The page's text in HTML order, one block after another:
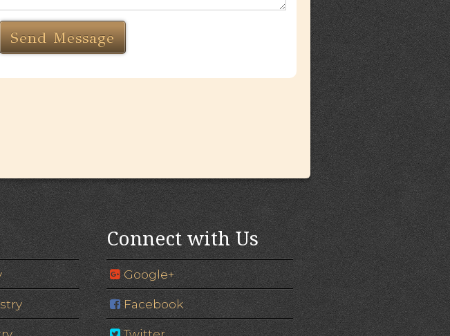
Connect with Us
Google+
Facebook